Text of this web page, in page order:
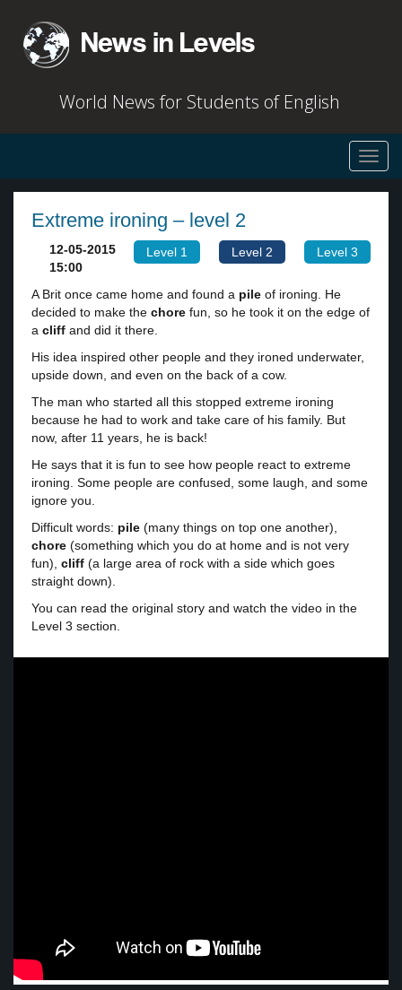
World News for Students of English
Extreme ironing – level 2
Level 1 Level 2 Level 3
12-05-2015
15:00
A Brit once came home and found a pile of ironing. He
decided to make the chore fun, so he took it on the edge of
a cliff and did it there.
His idea inspired other people and they ironed underwater,
upside down, and even on the back of a cow.
The man who started all this stopped extreme ironing
because he had to work and take care of his family. But
now, after 11 years, he is back!
He says that it is fun to see how people react to extreme
ironing. Some people are confused, some laugh, and some
ignore you.
Difficult words: pile (many things on top one another),
chore (something which you do at home and is not very
fun), cliff (a large area of rock with a side which goes
straight down).
You can read the original story and watch the video in the
Level 3 section.